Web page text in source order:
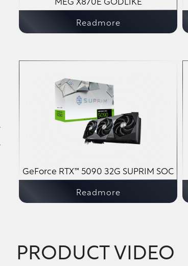
Readmore
GeForce RTX™ 5090 32G SUPRIM SOC
Readmore
PRODUCT VIDEO